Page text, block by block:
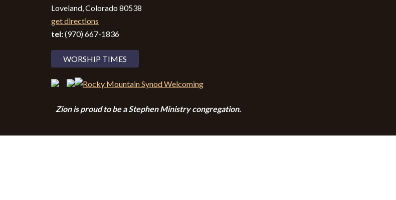
Loveland, Colorado 80538
get directions
tel:(970) 667-1836
WORSHIP TIMES
Zion is proud to be a Stephen Ministry congregation.